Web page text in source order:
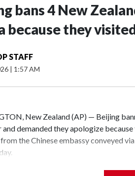
bans 4 New
because they
STAFF
| 1:57 AM
New Zealand (AP) — Beijing
and demanded they apologize
the Chinese embassy conveyed